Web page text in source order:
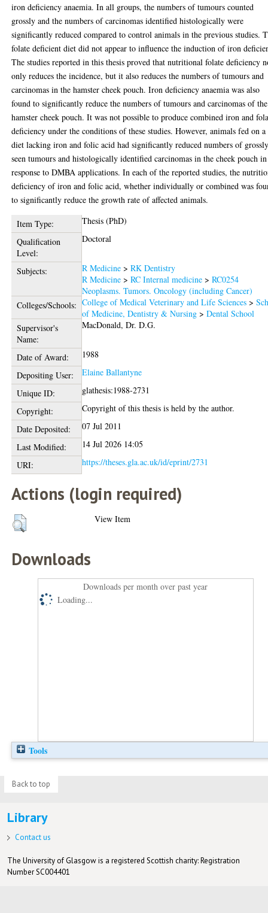
iron deficiency anaemia. In all groups, the numbers of tumours counted
grossly and the numbers of carcinomas identified histologically were
significantly reduced compared to control animals in the previous studies.
folate deficient diet did not appear to influence the induction of iron
The studies reported in this thesis proved that nutritional folate deficiency
only reduces the incidence, but it also reduces the numbers of tumours and
carcinomas in the hamster cheek pouch. Iron deficiency anaemia was also
found to significantly reduce the numbers of tumours and carcinomas of the
hamster cheek pouch. It was not possible to produce combined iron and
deficiency under the conditions of these studies. However, animals fed on a
diet lacking iron and folic acid had significantly reduced numbers of
seen tumours and histologically identified carcinomas in the cheek pouch in
response to DMBA applications. In each of the reported studies, the
deficiency of iron and folic acid, whether individually or combined was
to significantly reduce the growth rate of affected animals.
Item Type:
Thesis (PhD)
Qualification
Level:
Doctoral
Subjects: R Medicine >RK Dentistry
R Medicine >RC Internal medicine >RC0254
Neoplasms. Tumors. Oncology (including Cancer)
Colleges/Schools: College of Medical Veterinary and Life Sciences >
of Medicine, Dentistry & Nursing >Dental School
Supervisor's
Name:
MacDonald, Dr. D.G.
Date of Award:
1988
Depositing User:
Elaine Ballantyne
Unique ID:
glathesis:1988-2731
Copyright:
Copyright of this thesis is held by the author.
Date Deposited:
07 Jul 2011
Last Modified:
14 Jul 2026 14:05
URI:
https://theses.gla.ac.uk/id/eprint/2731
Actions (login required)
View Item
Downloads
Downloads per month over past year
Loading...
Tools
Back to top
Library
Contact us
The University of Glasgow is a registered Scottish charity: Registration
Number SC004401